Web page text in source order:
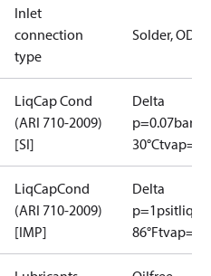
Inlet
connection
type
Solder, ODF
LiqCap Cond
(ARI 710-2009)
[SI]
Delta
p=0.07bar
30°Ctvap=-
LiqCapCond
(ARI 710-2009)
[IMP]
Delta
p=1psitliq=
86°Ftvap=5°F